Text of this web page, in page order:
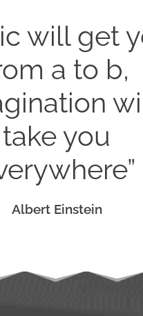
will get
a to b,
take you
Albert Einstein